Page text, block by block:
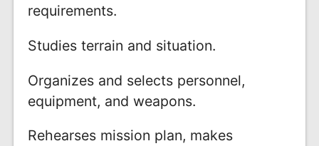
requirements.
Studies terrain and situation.
Organizes and selects personnel,
equipment, and weapons.
Rehearses mission plan, makes